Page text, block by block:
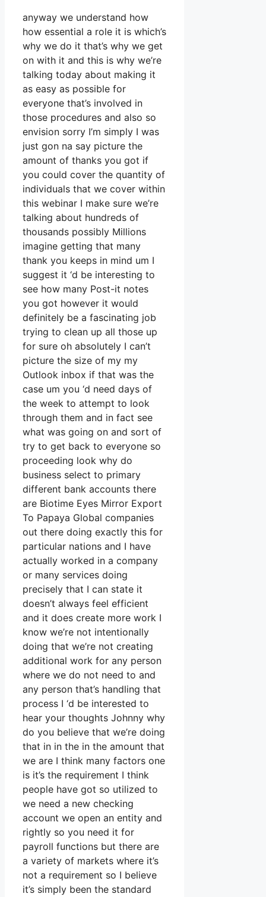
anyway we understand how
how essential a role it is which’s
why we do it that’s why we get
on with it and this is why we’re
talking today about making it
as easy as possible for
everyone that’s involved in
those procedures and also so
envision sorry I’m simply I was
just gon na say picture the
amount of thanks you got if
you could cover the quantity of
individuals that we cover within
this webinar I make sure we’re
talking about hundreds of
thousands possibly Millions
imagine getting that many
thank you keeps in mind um I
suggest it ‘d be interesting to
see how many Post-it notes
you got however it would
definitely be a fascinating job
trying to clean up all those up
for sure oh absolutely I can’t
picture the size of my my
Outlook inbox if that was the
case um you ‘d need days of
the week to attempt to look
through them and in fact see
what was going on and sort of
try to get back to everyone so
proceeding look why do
business select to primary
different bank accounts there
are Biotime Eyes Mirror Export
To Papaya Global companies
out there doing exactly this for
particular nations and I have
actually worked in a company
or many services doing
precisely that I can state it
doesn’t always feel efficient
and it does create more work I
know we’re not intentionally
doing that we’re not creating
additional work for any person
where we do not need to and
any person that’s handling that
process I ‘d be interested to
hear your thoughts Johnny why
do you believe that we’re doing
that in in the in the amount that
we are I think many factors one
is it’s the requirement I think
people have got so utilized to
we need a new checking
account we open an entity and
rightly so you need it for
payroll functions but there are
a variety of markets where it’s
not a requirement so I believe
it’s simply been the standard